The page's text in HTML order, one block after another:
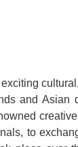
and
to